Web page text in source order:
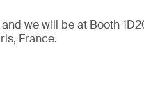
we will be at Booth
France.